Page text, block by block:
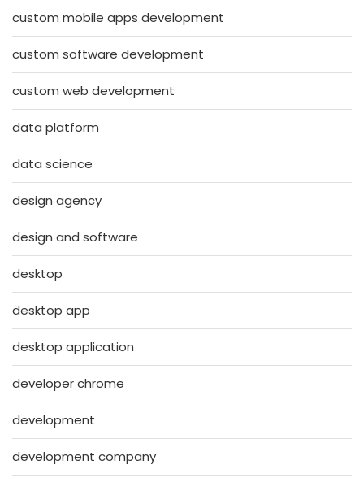
custom mobile apps development
custom software development
custom web development
data platform
data science
design agency
design and software
desktop
desktop app
desktop application
developer chrome
development
development company